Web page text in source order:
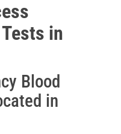
in
Blood
in